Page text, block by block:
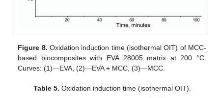
Figure 8. Oxidation induction time (isothermal OIT) of MCC-
based biocomposites with EVA 28005 matrix at 200 °C.
Curves: (1)—EVA, (2)—EVA + MCC, (3)—MCC.
Table 5. Oxidation induction time (isothermal OIT).